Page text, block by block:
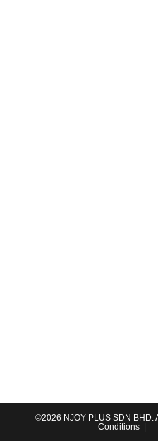
©2026 NJOY PLUS SDN BHD.
Conditions |